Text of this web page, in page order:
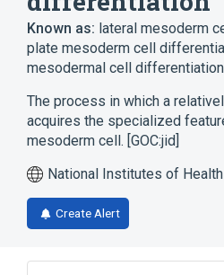
Known as: lateral mesoderm
plate mesoderm cell
mesodermal cell differentiation
The process in which a
acquires the specialized
mesoderm cell. [GOC:jid]
National Institutes of Health
Create Alert